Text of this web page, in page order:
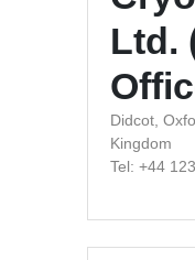
Ltd.
Didcot,
Kingdom
Tel: +44